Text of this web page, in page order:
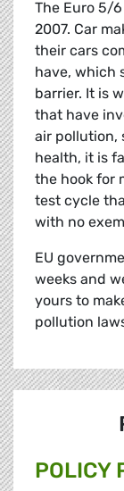
The Euro 5/
2007. Car
their cars
have, which
barrier. It is
that have
air pollution,
health, it is
the hook for
test cycle
with no
EU
weeks and
yours to
pollution
POLICY